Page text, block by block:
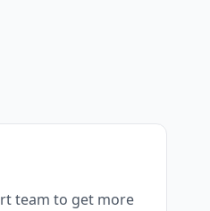
team to get more